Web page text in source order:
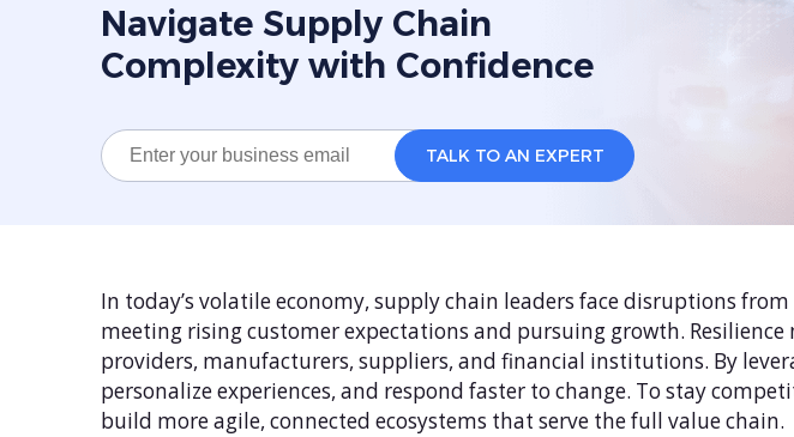
Navigate Supply Chain
Complexity with Confidence
In today’s volatile economy, supply chain leaders face disruptions
meeting rising customer expectations and pursuing growth.
providers, manufacturers, suppliers, and financial institutions. By
personalize experiences, and respond faster to change. To stay
build more agile, connected ecosystems that serve the full value chain.